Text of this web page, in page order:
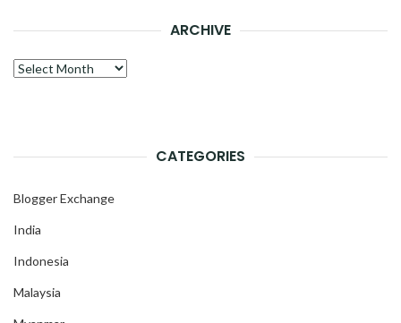
ARCHIVE
Archive
CATEGORIES
Blogger Exchange
India
Indonesia
Malaysia